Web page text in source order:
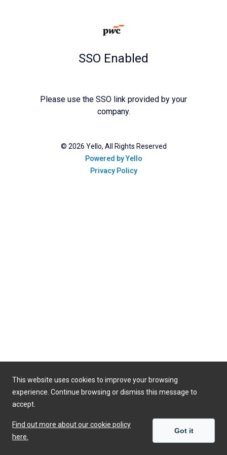
SSO Enabled
Please use the SSO link provided by your
company.
© 2026 Yello, All Rights Reserved
Powered by Yello
Privacy Policy
This website uses cookies to improve your browsing
experience. Continue browsing or dismiss this message to
accept.
Find out more about our cookie policy
here.
Got it